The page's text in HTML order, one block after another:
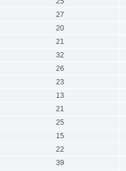
27
20
21
32
26
23
13
21
25
15
22
39